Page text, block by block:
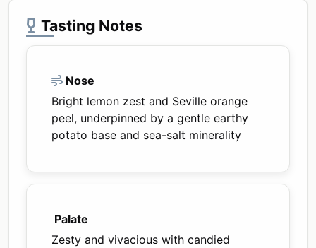
Tasting Notes
Nose
Bright lemon zest and Seville orange
peel, underpinned by a gentle earthy
potato base and sea-salt minerality
Palate
Zesty and vivacious with candied